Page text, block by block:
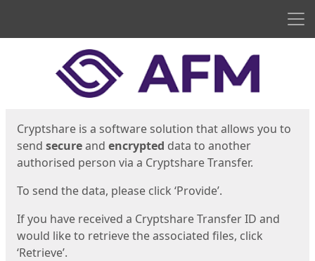
Cryptshare is a software solution that allows you to
send secureand encrypted data to another
authorised person via a Cryptshare Transfer.
To send the data, please click ‘Provide’.
If you have received a Cryptshare Transfer ID and
would like to retrieve the associated files, click
‘Retrieve’.